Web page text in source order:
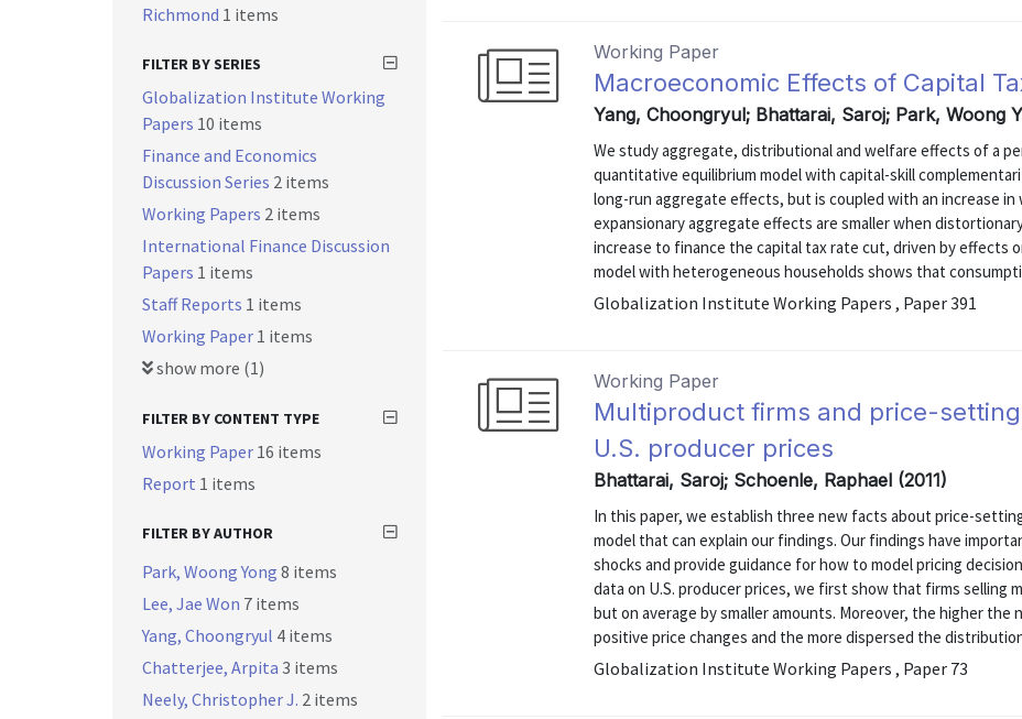
Working Paper
Macroeconomic Effects of Capital
Yang, Choongryul; Bhattarai, Saroj; Park, Woong
We study aggregate, distributional and welfare effects of a
quantitative equilibrium model with capital-skill
long-run aggregate effects, but is coupled with an increase in
expansionary aggregate effects are smaller when
increase to finance the capital tax rate cut, driven by effects
model with heterogeneous households shows that
Globalization Institute Working Papers , Paper 391
Working Paper
Multiproduct firms and price-
U.S. producer prices
Bhattarai, Saroj; Schoenle, Raphael (2011)
In this paper, we establish three new facts about price-
model that can explain our findings. Our findings have
shocks and provide guidance for how to model pricing
data on U.S. producer prices, we first show that firms selling
but on average by smaller amounts. Moreover, the higher
positive price changes and the more dispersed the
Globalization Institute Working Papers , Paper 73
Richmond 1 items
FILTER BY SERIES
Globalization Institute Working
Papers 10 items
Finance and Economics
Discussion Series 2 items
Working Papers 2 items
International Finance Discussion
Papers 1 items
Staff Reports 1 items
Working Paper 1 items
show more (1)
FILTER BY CONTENT TYPE
Working Paper 16 items
Report 1 items
FILTER BY AUTHOR
Park, Woong Yong 8 items
Lee, Jae Won 7 items
Yang, Choongryul 4 items
Chatterjee, Arpita 3 items
Neely, Christopher J. 2 items